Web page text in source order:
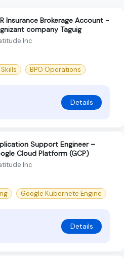
Insurance Brokerage Account -
company Taguig
Inc
BPO Operations
Details
Support Engineer –
Cloud Platform (GCP)
Inc
Google Kubernete Engine
Details